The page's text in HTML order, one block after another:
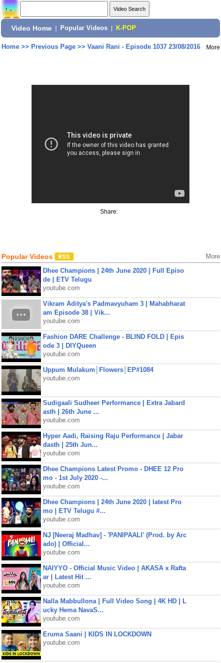
Video Home Popular Videos K-POP
Home>> Previous Page>> Vaani Rani - Episode 1037 23/08/2016 More
Share:
Popular Videos More
Dhee Champions | 24th June 2020 | Full Episo
de | ETV Telugu
youtube.com
Vikram Aditya's Padmavyuham 3 | Mahabharat
am Episode 38 | Vik...
youtube.com
Fashion DARE Challenge - BLIND FOLD | Epis
ode 3 | DIYQueen
youtube.com
Uppum Mulakum│Flowers│EP#1084
youtube.com
Sudigaali Sudheer Performance | Extra Jabard
asth | 26th June ...
youtube.com
Hyper Aadi, Raising Raju Performance | Jabar
dasth | 25th Jun...
youtube.com
Dhee Champions Latest Promo - DHEE 12 Pro
mo - 1st July 2020 -...
youtube.com
Dhee Champions | 24th June 2020 | latest Pro
mo | ETV Telugu #...
youtube.com
NJ [Neeraj Madhav] - 'PANIPAALI' (Prod. by Arc
ado) | Official...
youtube.com
NAIYYO - Official Music Video | AKASA x Rafta
ar | Latest Hit ...
youtube.com
Nalla Mabbullona | Full Video Song | 4K HD | L
ucky Hema NavaS...
youtube.com
Eruma Saani | KIDS IN LOCKDOWN
youtube.com